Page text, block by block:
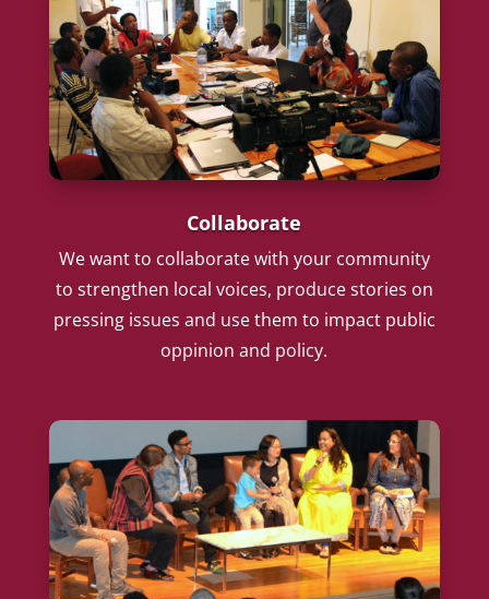
Collaborate
We want to collaborate with your community
to strengthen local voices, produce stories on
pressing issues and use them to impact public
oppinion and policy.